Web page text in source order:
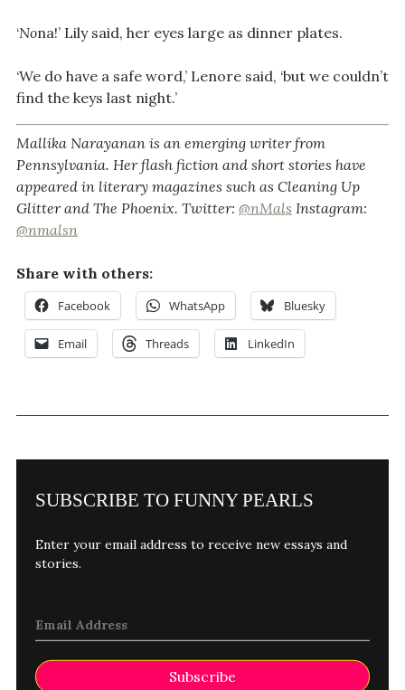
‘Nona!’ Lily said, her eyes large as dinner plates.
‘We do have a safe word,’ Lenore said, ‘but we couldn’t
find the keys last night.’
Mallika Narayanan is an emerging writer from
Pennsylvania. Her flash fiction and short stories have
appeared in literary magazines such as Cleaning Up
Glitter and The Phoenix. Twitter: @nMals Instagram:
@nmalsn
Share with others:
Facebook WhatsApp Bluesky
Email Threads LinkedIn
SUBSCRIBE TO FUNNY PEARLS
Enter your email address to receive new essays and
stories.
Subscribe